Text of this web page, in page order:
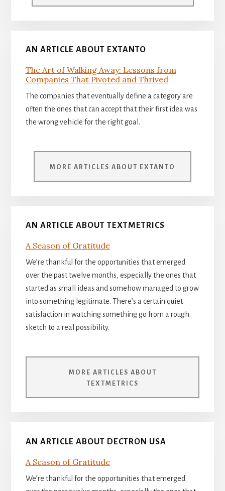
AN ARTICLE ABOUT EXTANTO
The Art of Walking Away: Lessons from
Companies That Pivoted and Thrived
The companies that eventually define a category are
often the ones that can accept that their first idea was
the wrong vehicle for the right goal.
MORE ARTICLES ABOUT EXTANTO
AN ARTICLE ABOUT TEXTMETRICS
A Season of Gratitude
We’re thankful for the opportunities that emerged
over the past twelve months, especially the ones that
started as small ideas and somehow managed to grow
into something legitimate. There’s a certain quiet
satisfaction in watching something go from a rough
sketch to a real possibility.
MORE ARTICLES ABOUT
TEXTMETRICS
AN ARTICLE ABOUT DECTRON USA
A Season of Gratitude
We’re thankful for the opportunities that emerged